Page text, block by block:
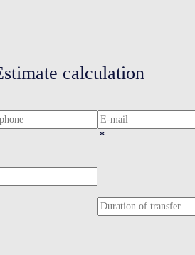
calculation
*